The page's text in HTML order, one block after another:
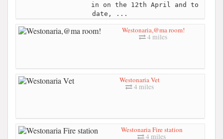
in on the 12th April and to
date, ...
Westonaria,@ma room!
4 miles
Westonaria Vet
4 miles
Westonaria Fire station
4 miles